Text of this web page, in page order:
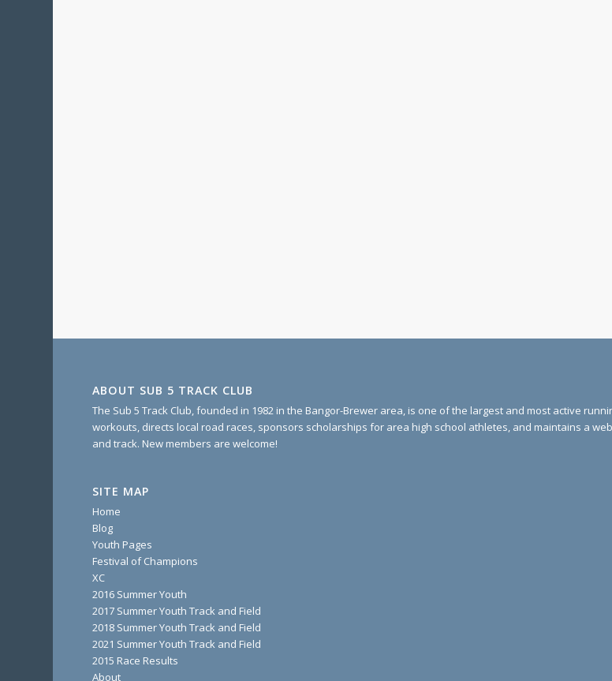
ABOUT SUB 5 TRACK CLUB
The Sub 5 Track Club, founded in 1982 in the Bangor-Brewer area, is one of the largest and most active
workouts, directs local road races, sponsors scholarships for area high school athletes, and maintains a
and track. New members are welcome!
SITE MAP
Home
Blog
Youth Pages
Festival of Champions
XC
2016 Summer Youth
2017 Summer Youth Track and Field
2018 Summer Youth Track and Field
2021 Summer Youth Track and Field
2015 Race Results
About